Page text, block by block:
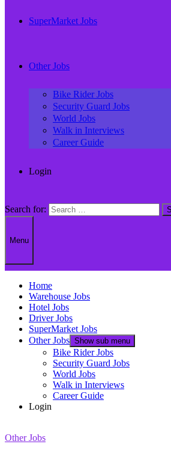
SuperMarket Jobs
Other Jobs
Bike Rider Jobs
Security Guard Jobs
World Jobs
Walk in Interviews
Career Guide
Login
Search for:
Menu
Home
Warehouse Jobs
Hotel Jobs
Driver Jobs
SuperMarket Jobs
Other Jobs Show sub menu
Bike Rider Jobs
Security Guard Jobs
World Jobs
Walk in Interviews
Career Guide
Login
Other Jobs